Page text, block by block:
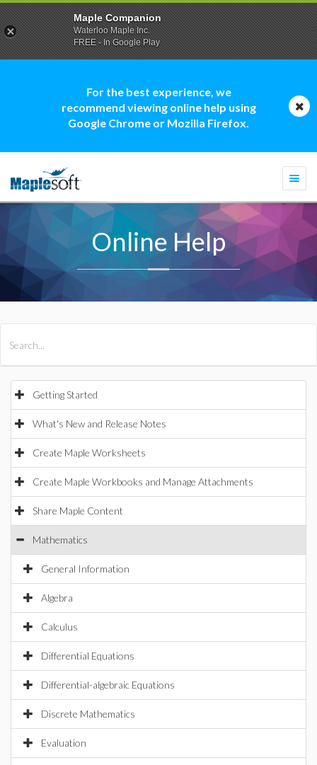
For the best experience, we
recommend viewing online help using
Google Chrome or Mozilla Firefox.
Online Help
Getting Started
What's New and Release Notes
Create Maple Worksheets
Create Maple Workbooks and Manage Attachments
Share Maple Content
Mathematics
General Information
Algebra
Calculus
Differential Equations
Differential-algebraic Equations
Discrete Mathematics
Evaluation
Maple Companion
Waterloo Maple Inc.
FREE - In Google Play